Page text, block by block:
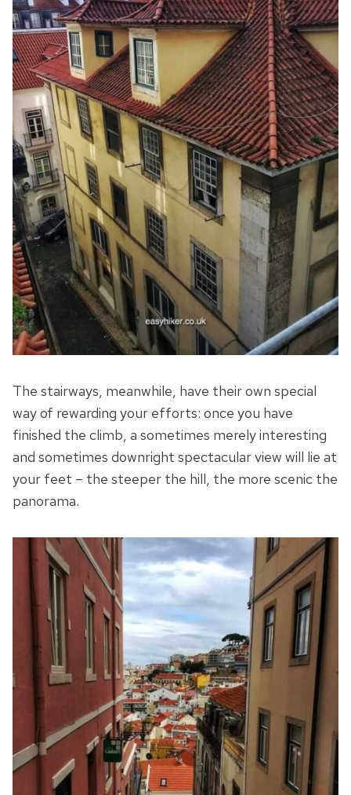
The stairways, meanwhile, have their own special
way of rewarding your efforts: once you have
finished the climb, a sometimes merely interesting
and sometimes downright spectacular view will lie at
your feet – the steeper the hill, the more scenic the
panorama.